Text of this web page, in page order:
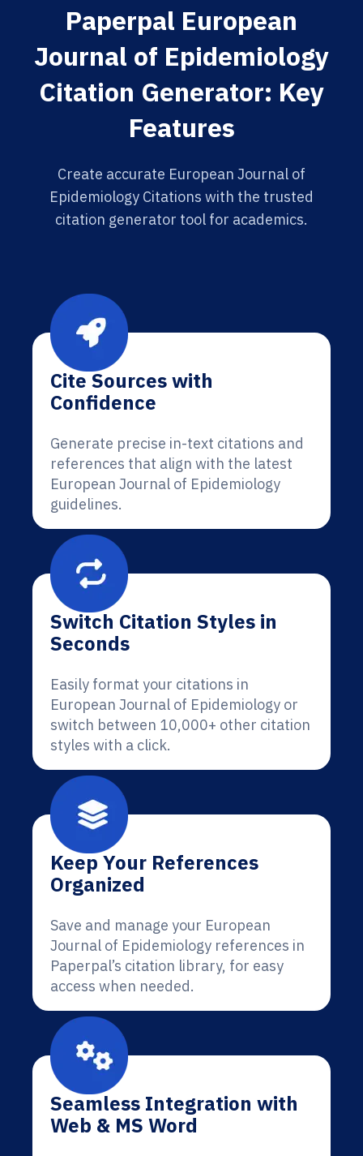
Paperpal European
Journal of Epidemiology
Citation Generator: Key
Features
Create accurate European Journal of
Epidemiology Citations with the trusted
citation generator tool for academics.
Cite Sources with
Confidence
Generate precise in-text citations and
references that align with the latest
European Journal of Epidemiology
guidelines.
Switch Citation Styles in
Seconds
Easily format your citations in
European Journal of Epidemiology or
switch between 10,000+ other citation
styles with a click.
Keep Your References
Organized
Save and manage your European
Journal of Epidemiology references in
Paperpal’s citation library, for easy
access when needed.
Seamless Integration with
Web & MS Word